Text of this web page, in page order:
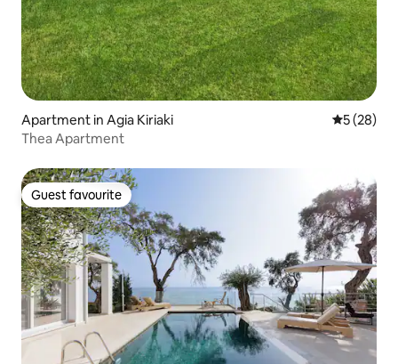
Apartment in Agia Kiriaki 5 out of 5
5 (28)
Thea Apartment
Guest favourite
Guest favourite